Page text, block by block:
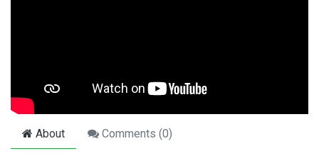
About Comments (0)